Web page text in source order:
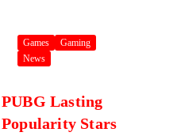
Games
Gaming
News
PUBG Lasting
Popularity Stars